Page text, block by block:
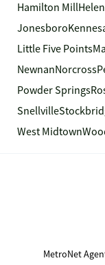
Hamilton MillHelen
Jonesboro
Little Five Points
NewnanNorcross
Powder Springs
Snellville
West Midtown
MetroNet